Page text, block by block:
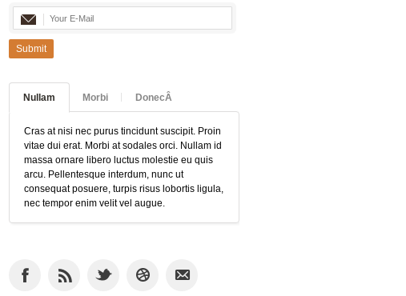
Submit
Nullam Morbi DonecÂ
Cras at nisi nec purus tincidunt suscipit. Proin
vitae dui erat. Morbi at sodales orci. Nullam id
massa ornare libero luctus molestie eu quis
arcu. Pellentesque interdum, nunc ut
consequat posuere, turpis risus lobortis ligula,
nec tempor enim velit vel augue.